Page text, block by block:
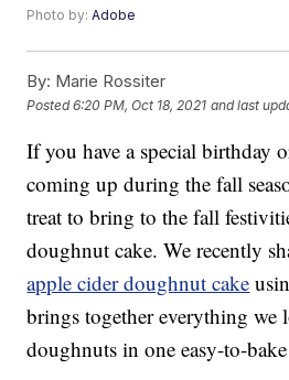
Photo by:Adobe
By: Marie Rossiter
Posted6:20 PM, Oct 18, 2021 and last
If you have a special birthday
coming up during the fall
treat to bring to the fall
doughnut cake. We recently
apple cider doughnut cake
brings together everything we
doughnuts in one easy-to-